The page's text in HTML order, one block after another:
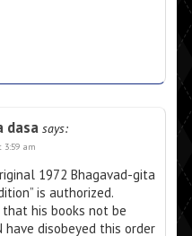
dasa says:
3:59 am
1972 Bhagavad-gita
is authorized.
his books not be
have disobeyed this order